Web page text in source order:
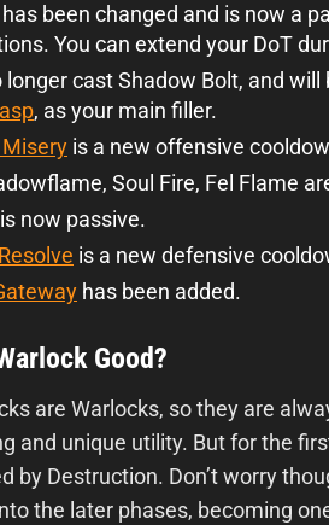
been changed and is now a
You can extend your DoT
longer cast Shadow Bolt, and
, as your main filler.
Misery is a new offensive
Soul Fire, Fel Flame
is now passive.
is a new defensive
has been added.
Good?
are Warlocks, so they are
and unique utility. But for the
by Destruction. Don’t worry
the later phases, becoming